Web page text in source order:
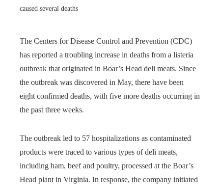
caused several deaths
The Centers for Disease Control and Prevention (CDC)
has reported a troubling increase in deaths from a listeria
outbreak that originated in Boar’s Head deli meats. Since
the outbreak was discovered in May, there have been
eight confirmed deaths, with five more deaths occurring in
the past three weeks.
The outbreak led to 57 hospitalizations as contaminated
products were traced to various types of deli meats,
including ham, beef and poultry, processed at the Boar’s
Head plant in Virginia. In response, the company initiated